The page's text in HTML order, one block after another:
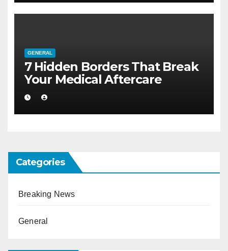
GENERAL
7 Hidden Borders That Break
Your Medical Aftercare
Categories
Breaking News
General